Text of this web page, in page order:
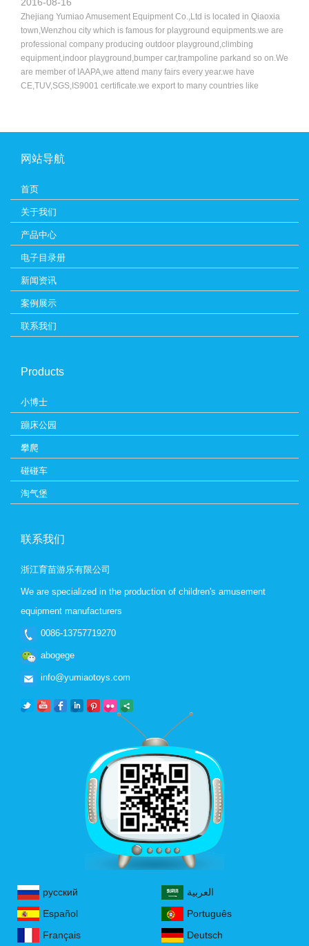
Zhejiang Yumiao Amusement Equipment Co.,Ltd is located in Qiaoxia
town,Wenzhou city which is famous for playground equipments.we are
professional company producing outdoor playground,climbing
equipment,indoor playground,bumper car,trampoline parkand so on.We
are member of IAAPA,we attend many fairs every year.we have
CE,TUV,SGS,IS9001 certificate.we export to many countries like
more customers chose us,favor us,we sincerely welcome you join us to
网站导航
首页
关于我们
产品中心
电子目录册
新闻资讯
案例展示
联系我们
Products
小博士
蹦床公园
攀爬
碰碰车
淘气堡
联系我们
浙江育苗游乐有限公司
We are specialized in the production of children's amusement
equipment manufacturers
0086-13757719270
abogege
info@yumiaotoys.com
русский
العربية
Español
Português
Français
Deutsch